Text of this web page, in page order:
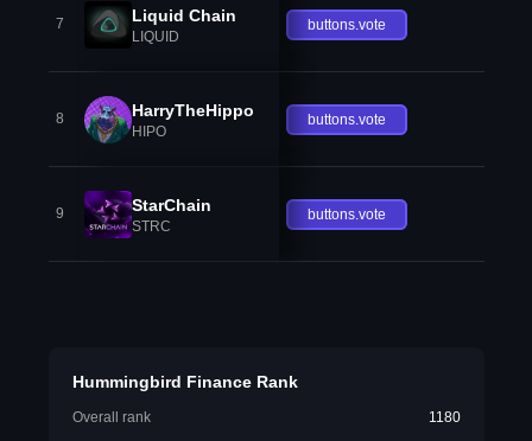
7 Liquid Chain
LIQUID
buttons.vote
8 HarryTheHippo
HIPO
buttons.vote
9 StarChain
STRC
buttons.vote
Hummingbird Finance Rank
Overall rank
1180